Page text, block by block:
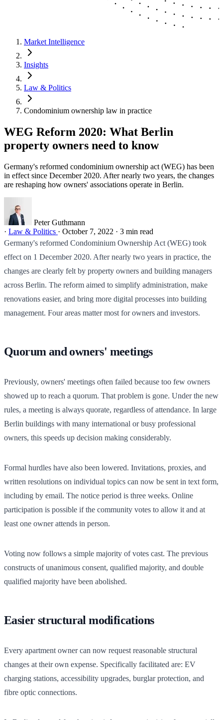
Market Intelligence
Insights
Law & Politics
Condominium ownership law in practice
WEG Reform 2020: What Berlin
property owners need to know
Germany's reformed condominium ownership act (WEG) has been
in effect since December 2020. After nearly two years, the changes
are reshaping how owners' associations operate in Berlin.
Peter Guthmann
· Law & Politics · October 7, 2022 · 3 min read
Germany's reformed Condominium Ownership Act (WEG) took
effect on 1 December 2020. After nearly two years in practice, the
changes are clearly felt by property owners and building managers
across Berlin. The reform aimed to simplify administration, make
renovations easier, and bring more digital processes into building
management. Four areas matter most for owners and investors.
Quorum and owners' meetings
Previously, owners' meetings often failed because too few owners
showed up to reach a quorum. That problem is gone. Under the new
rules, a meeting is always quorate, regardless of attendance. In large
Berlin buildings with many international or busy professional
owners, this speeds up decision making considerably.
Formal hurdles have also been lowered. Invitations, proxies, and
written resolutions on individual topics can now be sent in text form,
including by email. The notice period is three weeks. Online
participation is possible if the community votes to allow it and at
least one owner attends in person.
Voting now follows a simple majority of votes cast. The previous
constructs of unanimous consent, qualified majority, and double
qualified majority have been abolished.
Easier structural modifications
Every apartment owner can now request reasonable structural
changes at their own expense. Specifically facilitated are: EV
charging stations, accessibility upgrades, burglar protection, and
fibre optic connections.